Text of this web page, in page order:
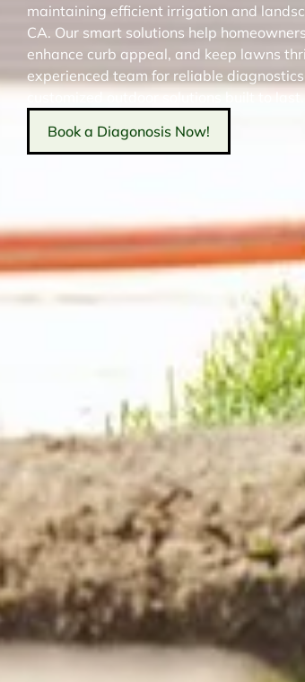
maintaining efficient irrigation and
CA. Our smart solutions help
enhance curb appeal, and keep lawns
experienced team for reliable
customized outdoor solutions built to last.
Book a Diagonosis Now!